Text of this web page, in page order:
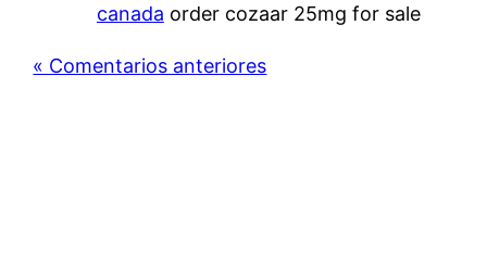
canada order cozaar 25mg for sale
« Comentarios anteriores